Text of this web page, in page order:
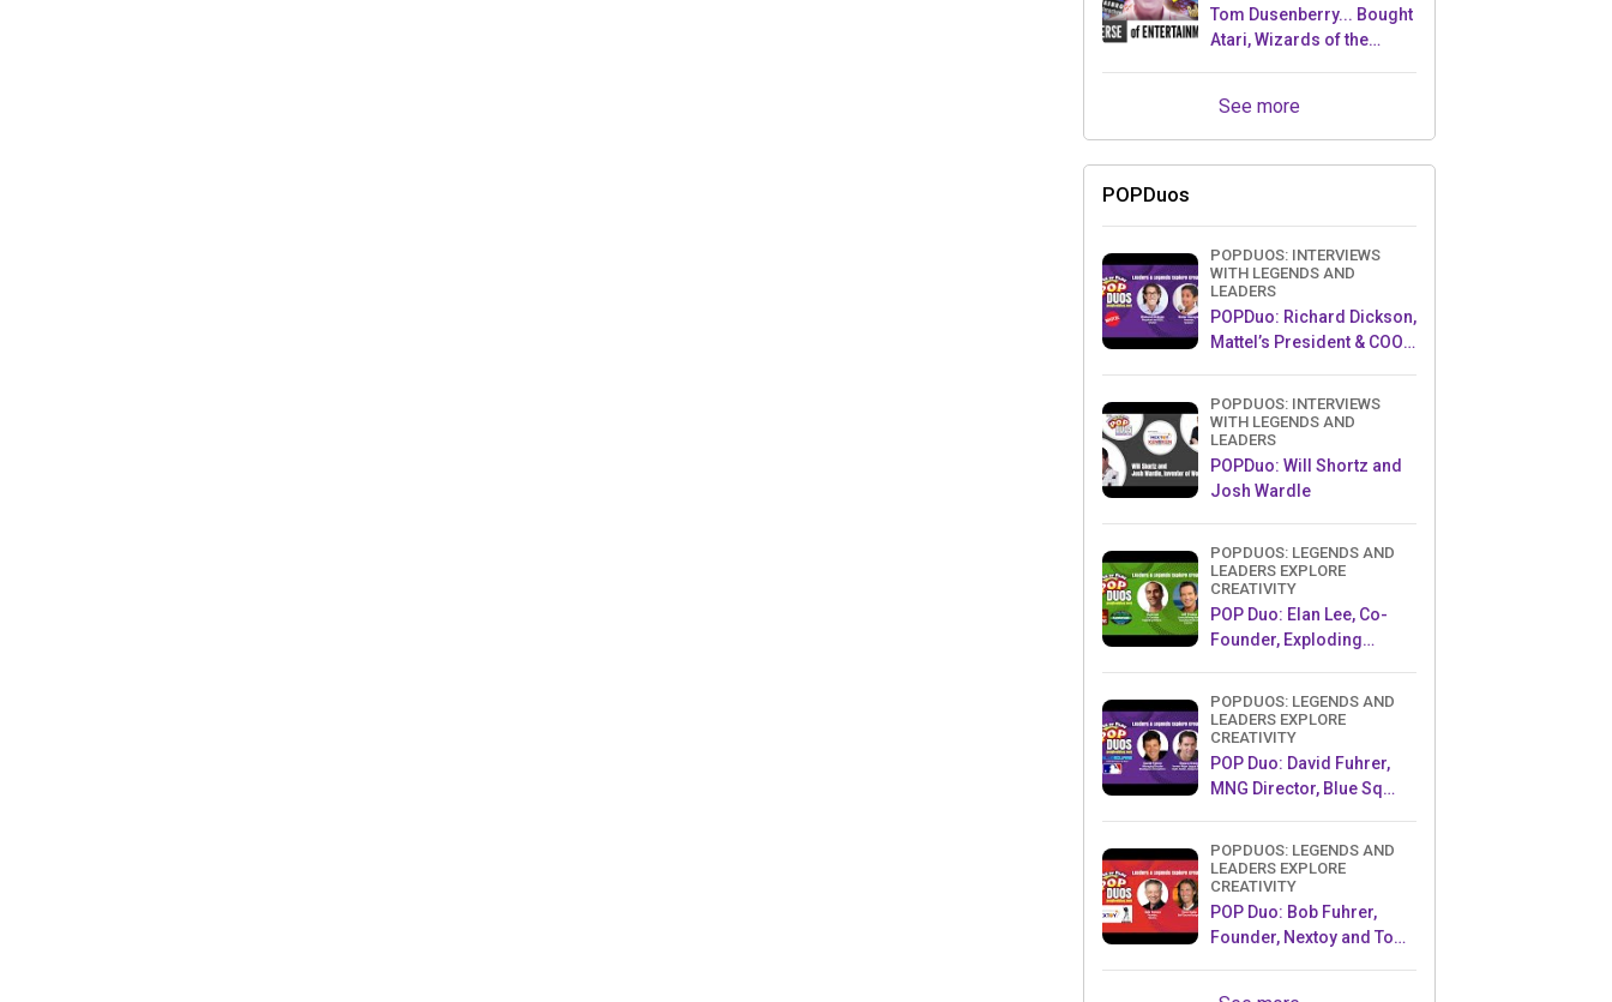
Tom Dusenberry... Bought
Atari, Wizards of the
See more
POPDuos
POPDUOS: INTERVIEWS
WITH LEGENDS AND
LEADERS
POPDuo: Richard Dickson,
Mattel’s President & COO,
AMB
POPDUOS: INTERVIEWS
WITH LEGENDS AND
LEADERS
POPDuo: Will Shortz and
Josh Wardle
POPDUOS: LEGENDS AND
LEADERS EXPLORE
CREATIVITY
POP Duo: Elan Lee, Co-
Founder, Exploding
Survivor
POPDUOS: LEGENDS AND
LEADERS EXPLORE
CREATIVITY
POP Duo: David Fuhrer,
MNG Director, Blue Sq
Mets MLB Star
POPDUOS: LEGENDS AND
LEADERS EXPLORE
CREATIVITY
POP Duo: Bob Fuhrer,
Founder, Nextoy and Tom